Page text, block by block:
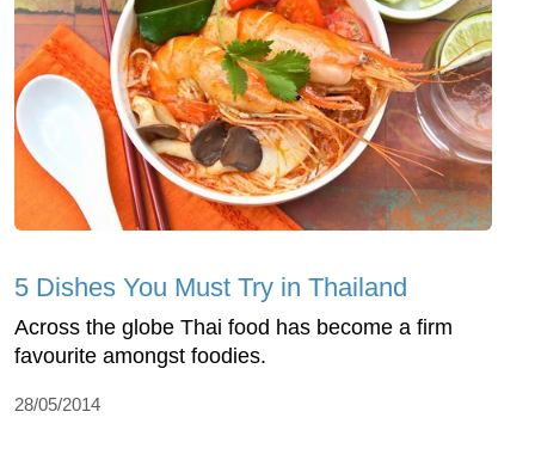
5 Dishes You Must Try in Thailand
Across the globe Thai food has become a firm
favourite amongst foodies.
28/05/2014